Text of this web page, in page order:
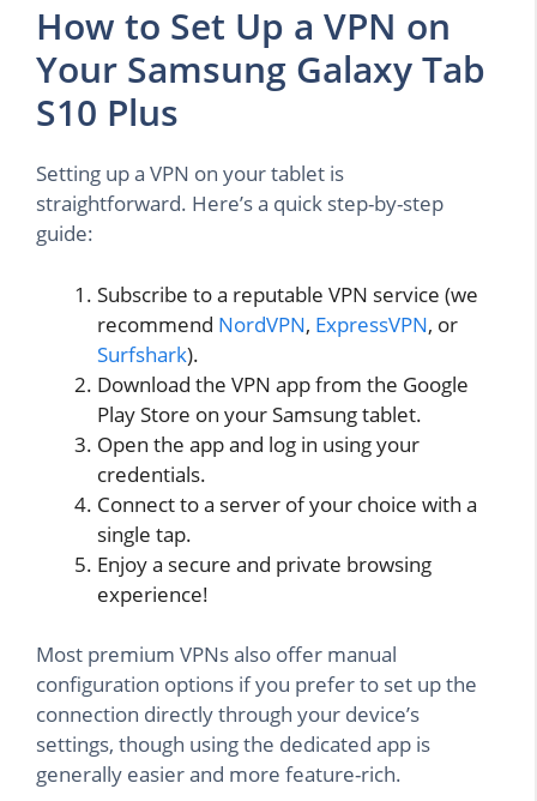
How to Set Up a VPN on
Your Samsung Galaxy Tab
S10 Plus
Setting up a VPN on your tablet is
straightforward. Here’s a quick step-by-step
guide:
Subscribe to a reputable VPN service (we
recommend NordVPN, ExpressVPN, or
Surfshark).
Download the VPN app from the Google
Play Store on your Samsung tablet.
Open the app and log in using your
credentials.
Connect to a server of your choice with a
single tap.
Enjoy a secure and private browsing
experience!
Most premium VPNs also offer manual
configuration options if you prefer to set up the
connection directly through your device’s
settings, though using the dedicated app is
generally easier and more feature-rich.